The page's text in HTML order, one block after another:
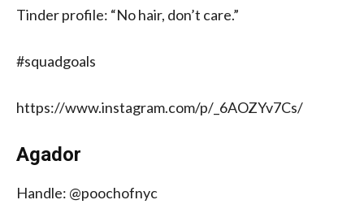
Tinder profile: “No hair, don’t care.”
#squadgoals
https://www.instagram.com/p/_6AOZYv7Cs/
Agador
Handle: @poochofnyc